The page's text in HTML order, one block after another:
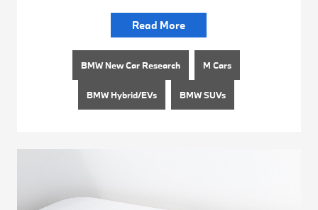
Read More
BMW New Car Research M Cars
BMW Hybrid/EVs BMW SUVs